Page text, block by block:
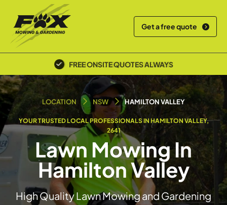
Get a free quote
POLICE SCREENED & INSURED
LOCATION NSW HAMILTON VALLEY
YOUR TRUSTED LOCAL PROFESSIONALS IN HAMILTON VALLEY,
2641
Lawn Mowing In
Hamilton Valley
High Quality Lawn Mowing and Gardening